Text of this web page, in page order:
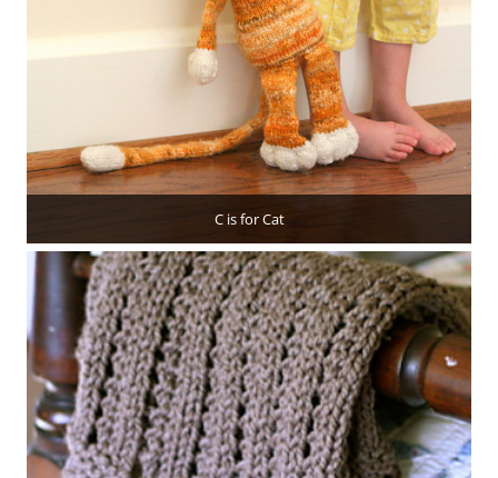
C is for Cat